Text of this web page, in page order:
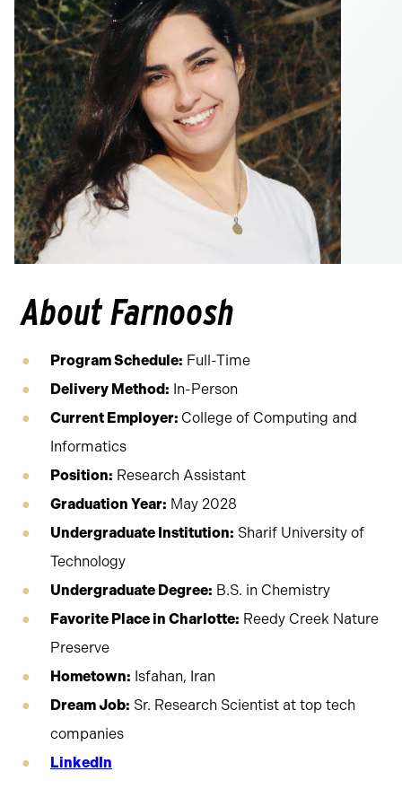
About Farnoosh
Program Schedule: Full-Time
Delivery Method: In-Person
Current Employer: College of Computing and
Informatics
Position: Research Assistant
Graduation Year: May 2028
Undergraduate Institution: Sharif University of
Technology
Undergraduate Degree: B.S. in Chemistry
Favorite Place in Charlotte: Reedy Creek Nature
Preserve
Hometown: Isfahan, Iran
Dream Job: Sr. Research Scientist at top tech
companies
LinkedIn